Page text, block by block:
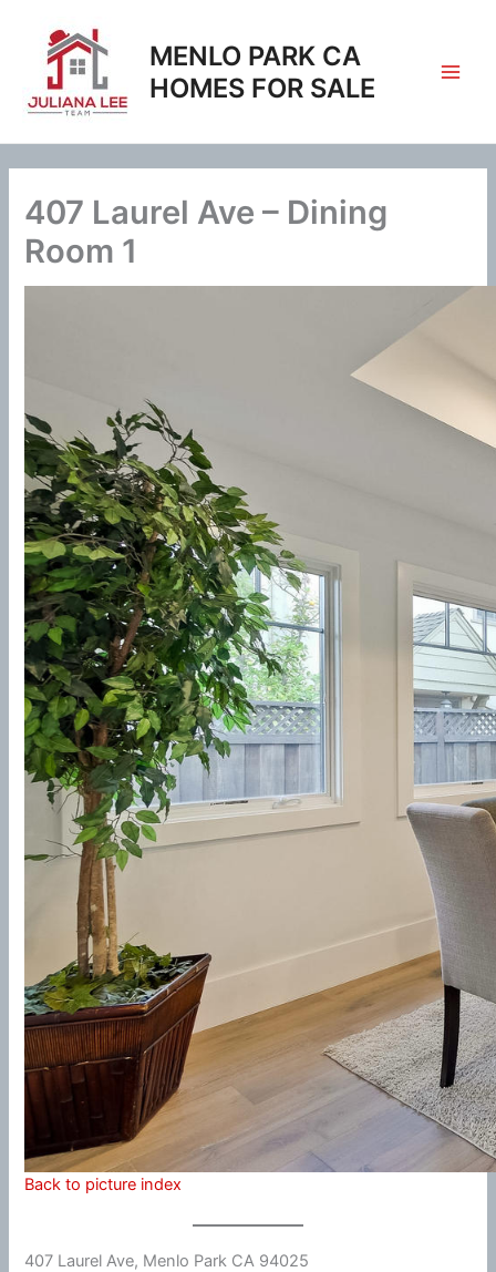
content
MENLO PARK CA
HOMES FOR SALE
407 Laurel Ave – Dining
Room 1
Back to picture index
407 Laurel Ave, Menlo Park CA 94025